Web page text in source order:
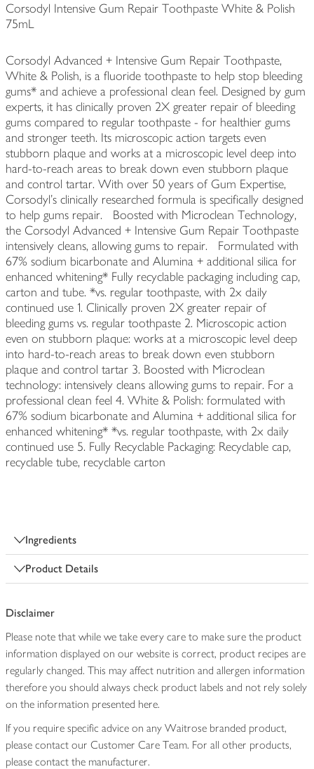
Corsodyl Intensive Gum Repair Toothpaste White & Polish
75mL
Corsodyl Advanced + Intensive Gum Repair Toothpaste,
White & Polish, is a fluoride toothpaste to help stop bleeding
gums* and achieve a professional clean feel. Designed by gum
experts, it has clinically proven 2X greater repair of bleeding
gums compared to regular toothpaste - for healthier gums
and stronger teeth. Its microscopic action targets even
stubborn plaque and works at a microscopic level deep into
hard-to-reach areas to break down even stubborn plaque
and control tartar. With over 50 years of Gum Expertise,
Corsodyl's clinically researched formula is specifically designed
to help gums repair. Boosted with Microclean Technology,
the Corsodyl Advanced + Intensive Gum Repair Toothpaste
intensively cleans, allowing gums to repair. Formulated with
67% sodium bicarbonate and Alumina + additional silica for
enhanced whitening* Fully recyclable packaging including cap,
carton and tube. *vs. regular toothpaste, with 2x daily
continued use 1. Clinically proven 2X greater repair of
bleeding gums vs. regular toothpaste 2. Microscopic action
even on stubborn plaque: works at a microscopic level deep
into hard-to-reach areas to break down even stubborn
plaque and control tartar 3. Boosted with Microclean
technology: intensively cleans allowing gums to repair. For a
professional clean feel 4. White & Polish: formulated with
67% sodium bicarbonate and Alumina + additional silica for
enhanced whitening* *vs. regular toothpaste, with 2x daily
continued use 5. Fully Recyclable Packaging: Recyclable cap,
recyclable tube, recyclable carton
Ingredients
Product Details
Disclaimer
Please note that while we take every care to make sure the product
information displayed on our website is correct, product recipes are
regularly changed. This may affect nutrition and allergen information
therefore you should always check product labels and not rely solely
on the information presented here.
If you require specific advice on any Waitrose branded product,
please contact our Customer Care Team. For all other products,
please contact the manufacturer.